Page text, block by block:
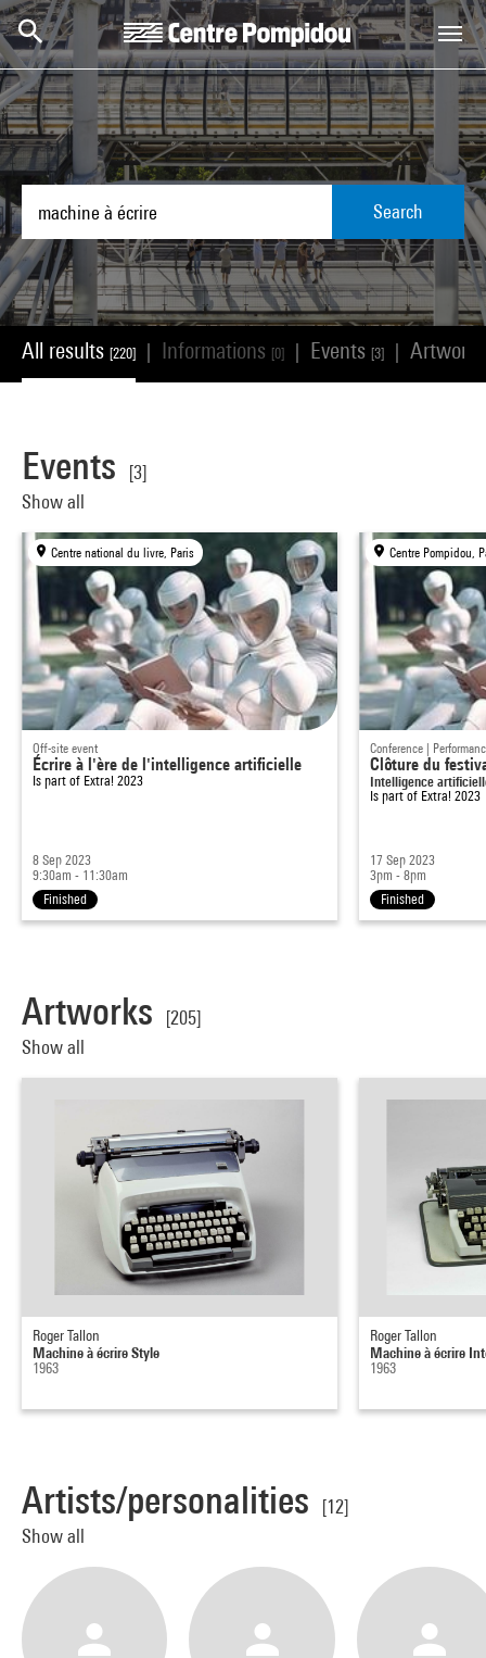
Skip to main content
Centre Pompidou
Search
All results [220] Informations [0] Events [3]
Events
[3]
Show all
Centre national du livre, Paris
Off-site event
Écrire à l'ère de l'intelligence artificielle
Is part of Extra! 2023
8 Sep 2023
9:30am - 11:30am
Finished
Centre Pompidou,
Conference |
Clôture du
Intelligence
Is part of Extra! 2023
17 Sep 2023
3pm - 8pm
Finished
Artworks
[205]
Show all
Roger Tallon
Machine à écrire Style
1963
Roger Tallon
Machine à écrire
1963
Artists/personalities
[12]
Show all